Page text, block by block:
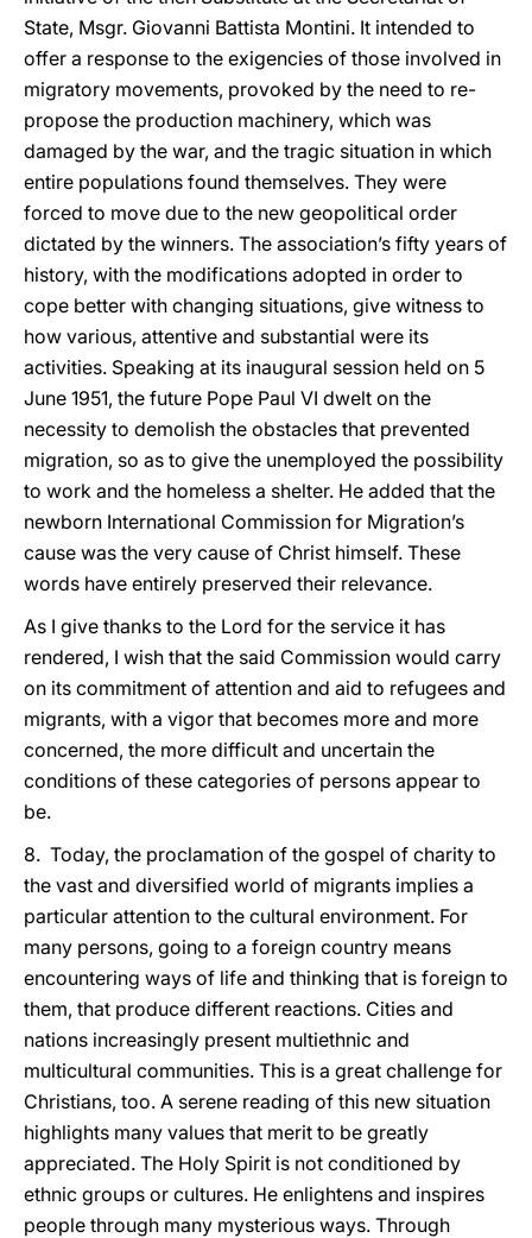
State, Msgr. Giovanni Battista Montini. It intended to
offer a response to the exigencies of those involved in
migratory movements, provoked by the need to re-
propose the production machinery, which was
damaged by the war, and the tragic situation in which
entire populations found themselves. They were
forced to move due to the new geopolitical order
dictated by the winners. The association’s fifty years of
history, with the modifications adopted in order to
cope better with changing situations, give witness to
how various, attentive and substantial were its
activities. Speaking at its inaugural session held on 5
June 1951, the future Pope Paul VI dwelt on the
necessity to demolish the obstacles that prevented
migration, so as to give the unemployed the possibility
to work and the homeless a shelter. He added that the
newborn International Commission for Migration’s
cause was the very cause of Christ himself. These
words have entirely preserved their relevance.
As I give thanks to the Lord for the service it has
rendered, I wish that the said Commission would carry
on its commitment of attention and aid to refugees and
migrants, with a vigor that becomes more and more
concerned, the more difficult and uncertain the
conditions of these categories of persons appear to
be.
8. Today, the proclamation of the gospel of charity to
the vast and diversified world of migrants implies a
particular attention to the cultural environment. For
many persons, going to a foreign country means
encountering ways of life and thinking that is foreign to
them, that produce different reactions. Cities and
nations increasingly present multiethnic and
multicultural communities. This is a great challenge for
Christians, too. A serene reading of this new situation
highlights many values that merit to be greatly
appreciated. The Holy Spirit is not conditioned by
ethnic groups or cultures. He enlightens and inspires
people through many mysterious ways. Through